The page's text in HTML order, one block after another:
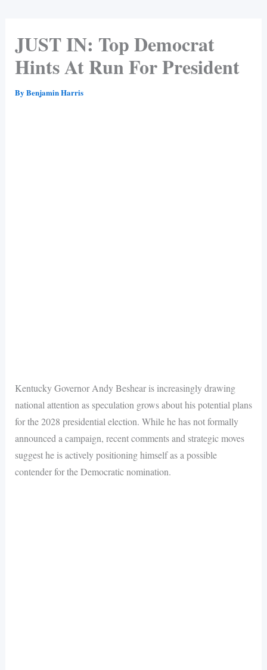
JUST IN: Top Democrat
Hints At Run For President
By Benjamin Harris
Kentucky Governor Andy Beshear is increasingly drawing
national attention as speculation grows about his potential plans
for the 2028 presidential election. While he has not formally
announced a campaign, recent comments and strategic moves
suggest he is actively positioning himself as a possible
contender for the Democratic nomination.